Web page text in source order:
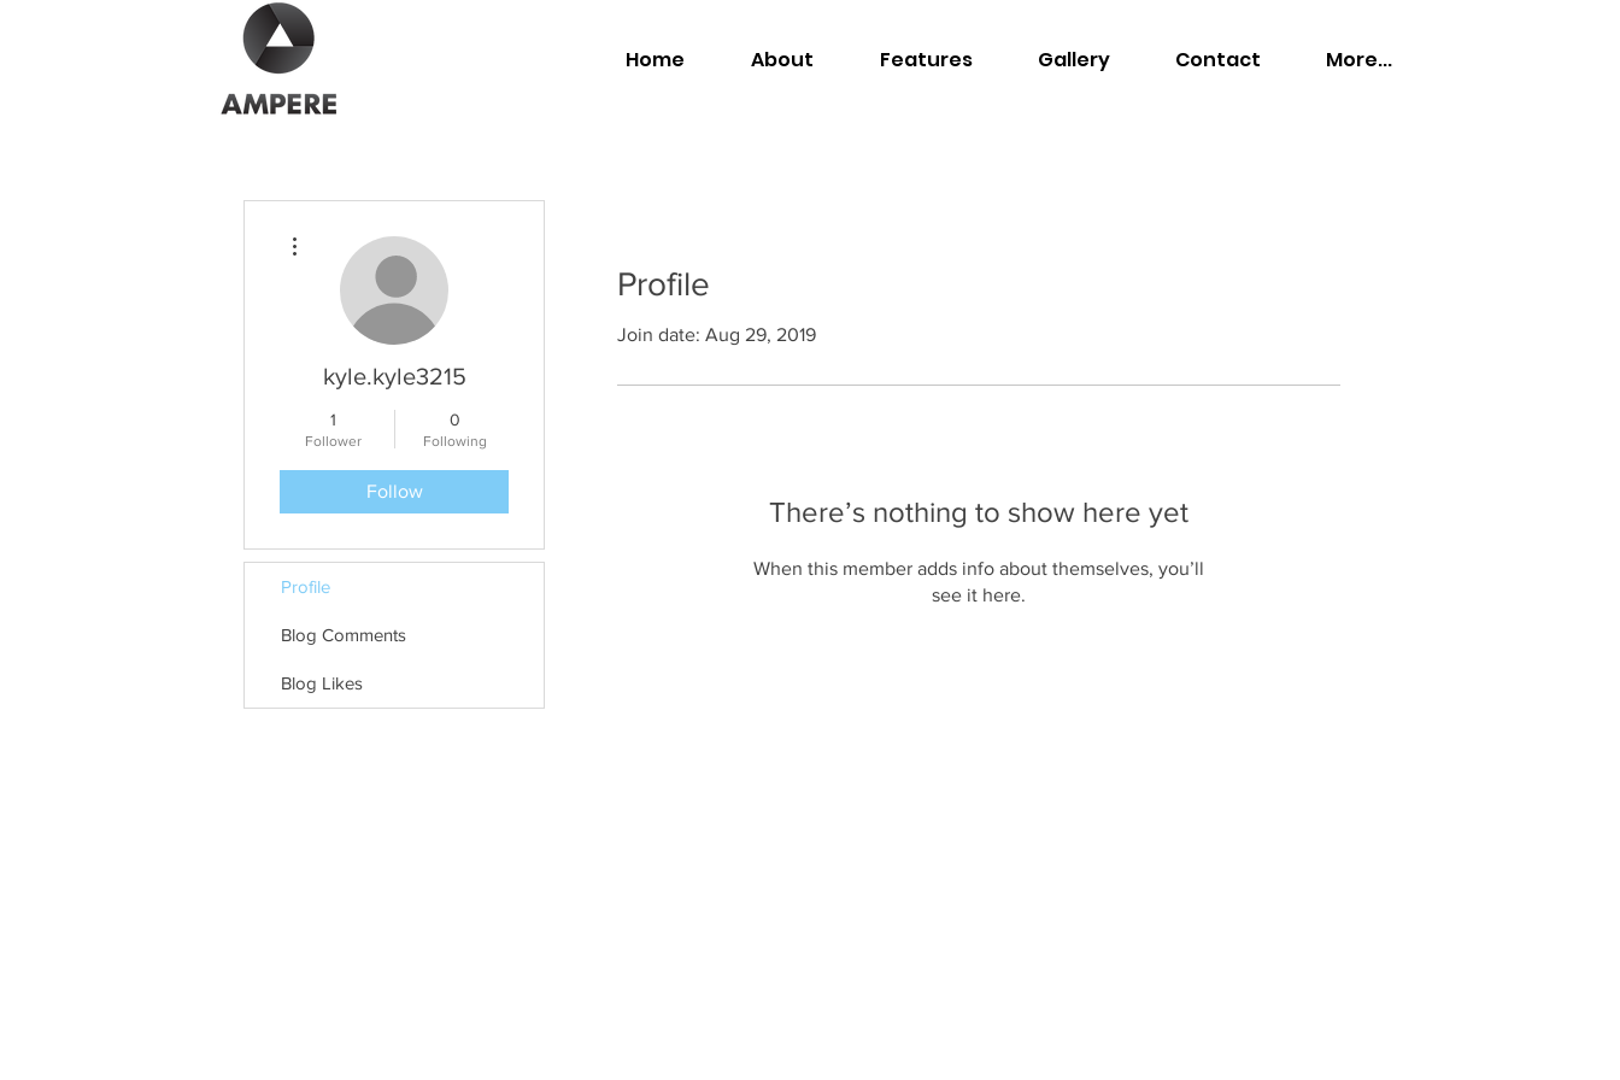
Home About Features Gallery Contact More...
Profile
Join date: Aug 29, 2019
There’s nothing to show here yet
When this member adds info about themselves, you’ll
see it here.
kyle.kyle3215
1
Follower
0
Following
Follow
Profile
Blog Comments
Blog Likes